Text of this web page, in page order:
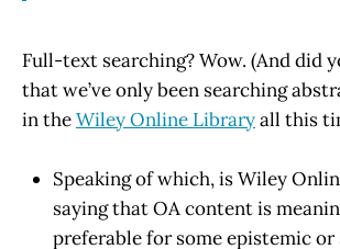
Full-text searching? Wow. (And did
that we’ve only been searching
in theWiley Online Libraryall this
Speaking of which, is Wiley
saying that OA content is
preferable for some epistemic